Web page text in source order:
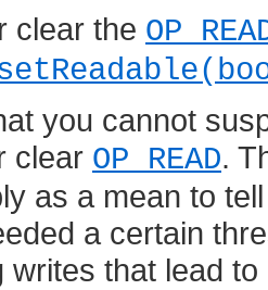
clear the
you cannot
clear OP_READ.
as a mean to
a certain
writes that lead